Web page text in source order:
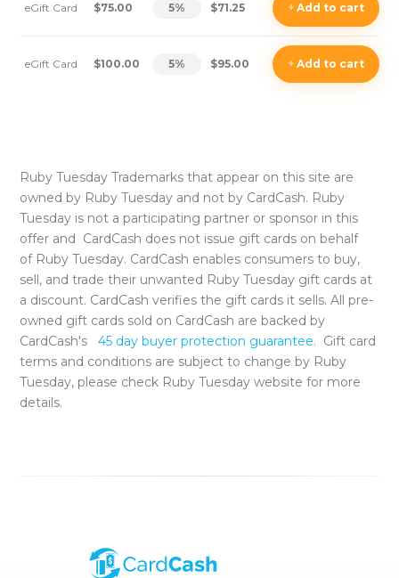
eGift Card $75.00 5% $71.25 +Add to cart
eGift Card $100.00 5% $95.00 +Add to cart
Ruby Tuesday Trademarks that appear on this site are
owned by Ruby Tuesday and not by CardCash. Ruby
Tuesday is not a participating partner or sponsor in this
offer and CardCash does not issue gift cards on behalf
of Ruby Tuesday. CardCash enables consumers to buy,
sell, and trade their unwanted Ruby Tuesday gift cards at
a discount. CardCash verifies the gift cards it sells. All pre-
owned gift cards sold on CardCash are backed by
CardCash's
45 day buyer protection guarantee. Gift card
terms and conditions are subject to change by Ruby
Tuesday, please check Ruby Tuesday website for more
details.